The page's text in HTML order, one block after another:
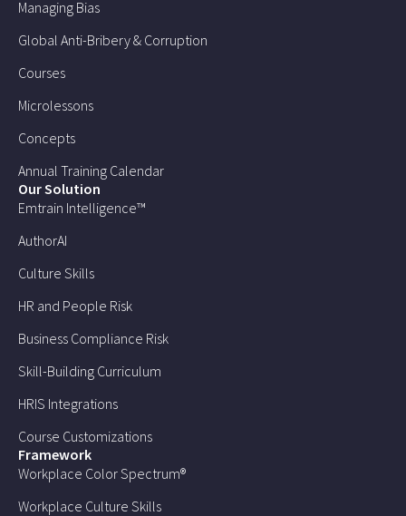
Managing Bias
Global Anti-Bribery & Corruption
Courses
Microlessons
Concepts
Annual Training Calendar
Our Solution
Emtrain Intelligence™
AuthorAI
Culture Skills
HR and People Risk
Business Compliance Risk
Skill-Building Curriculum
HRIS Integrations
Course Customizations
Framework
Workplace Color Spectrum®
Workplace Culture Skills